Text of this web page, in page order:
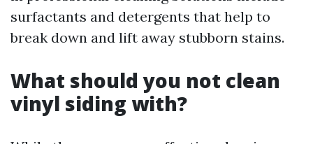
surfactants and detergents that help to
break down and lift away stubborn stains.
What should you not clean
vinyl siding with?